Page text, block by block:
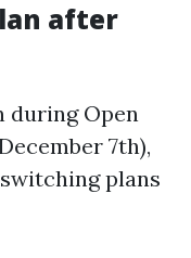
after
during Open
7th),
plans